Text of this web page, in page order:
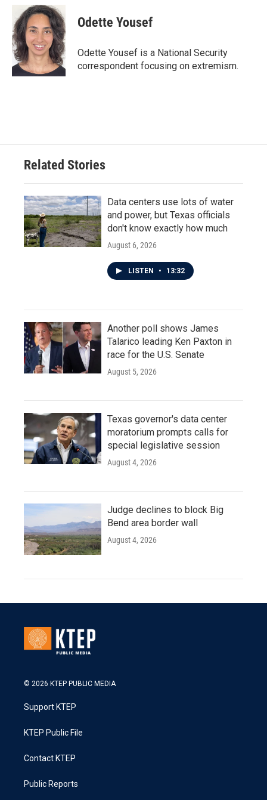
c
e
b
o
o
k
i
t
t
e
r
n
k
e
d
I
n
Odette Yousef
Odette Yousef is a National Security
correspondent focusing on extremism.
Related Stories
Data centers use lots of water
and power, but Texas officials
don't know exactly how much
August 6, 2026
LISTEN • 13:32
Another poll shows James
Talarico leading Ken Paxton in
race for the U.S. Senate
August 5, 2026
Texas governor's data center
moratorium prompts calls for
special legislative session
August 4, 2026
Judge declines to block Big
Bend area border wall
August 4, 2026
© 2026 KTEP PUBLIC MEDIA
Support KTEP
KTEP Public File
Contact KTEP
Public Reports